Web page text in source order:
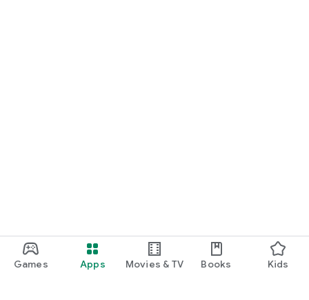
Games Apps Movies & TV Books Kids